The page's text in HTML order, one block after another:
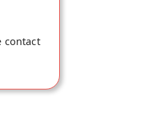
contact